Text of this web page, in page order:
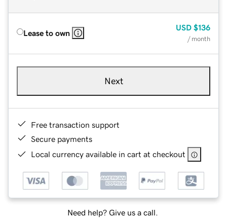
Lease to own
USD $136
/ month
Next
Free transaction support
Secure payments
Local currency available in cart at checkout
Need help? Give us a call.